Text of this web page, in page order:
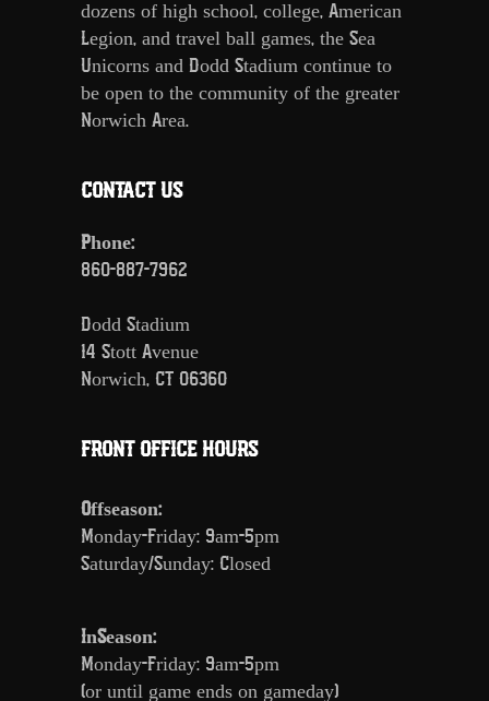
dozens of high school, college, American
Legion, and travel ball games, the Sea
Unicorns and Dodd Stadium continue to
be open to the community of the greater
Norwich Area.
CONTACT US
Phone:
860-887-7962
Dodd Stadium
14 Stott Avenue
Norwich, CT 06360
FRONT OFFICE HOURS
Offseason:
Monday-Friday: 9am-5pm
Saturday/Sunday: Closed
InSeason:
Monday-Friday: 9am-5pm
(or until game ends on gameday)